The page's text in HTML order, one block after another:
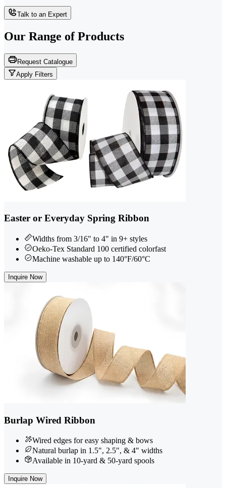
Talk to an Expert
Our Range of Products
Request Catalogue
Apply Filters
Easter or Everyday Spring Ribbon
Widths from 3/16" to 4" in 9+ styles
Oeko-Tex Standard 100 certified colorfast
Machine washable up to 140°F/60°C
Inquire Now
Burlap Wired Ribbon
Wired edges for easy shaping & bows
Natural burlap in 1.5", 2.5", & 4" widths
Available in 10-yard & 50-yard spools
Inquire Now